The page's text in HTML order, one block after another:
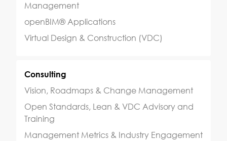
Management
openBIM® Applications
Virtual Design & Construction (VDC)
Consulting
Vision, Roadmaps & Change Management
Open Standards, Lean & VDC Advisory and
Training
Management Metrics & Industry Engagement